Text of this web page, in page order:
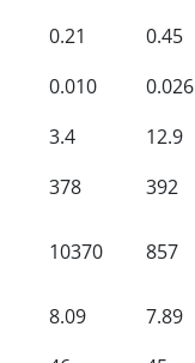
0.21
0.45
0.010
0.026
3.4
12.9
378
392
10370 857
8.09
7.89